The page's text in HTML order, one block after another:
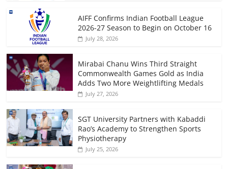
AIFF Confirms Indian Football League
2026-27 Season to Begin on October 16
July 28, 2026
Mirabai Chanu Wins Third Straight
Commonwealth Games Gold as India
Adds Two More Weightlifting Medals
July 27, 2026
SGT University Partners with Kabaddi
Rao’s Academy to Strengthen Sports
Physiotherapy
July 25, 2026